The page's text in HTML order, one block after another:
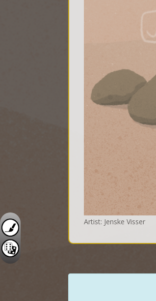
Artist: Jenske Visser